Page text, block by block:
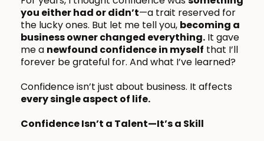
you either had or didn’t—a trait reserved for
the lucky ones. But let me tell you, becoming a
business owner changed everything. It gave
me a newfound confidence in myself that I’ll
forever be grateful for. And what I’ve learned?
Confidence isn’t just about business. It affects
every single aspect of life.
Confidence Isn’t a Talent—It’s a Skill